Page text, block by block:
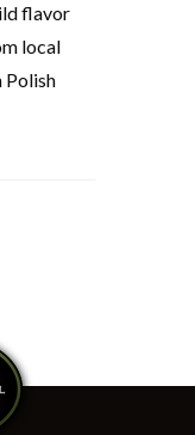
flavor
local
Polish